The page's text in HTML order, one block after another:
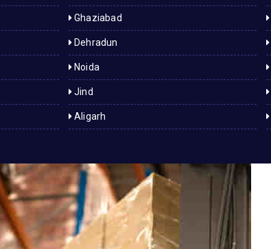
Ghaziabad
Dehradun
Noida
Jind
Aligarh